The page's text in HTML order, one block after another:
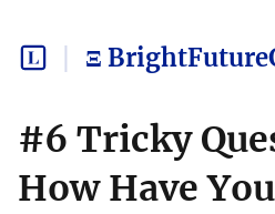
Ξ
#6 Tricky
How Have